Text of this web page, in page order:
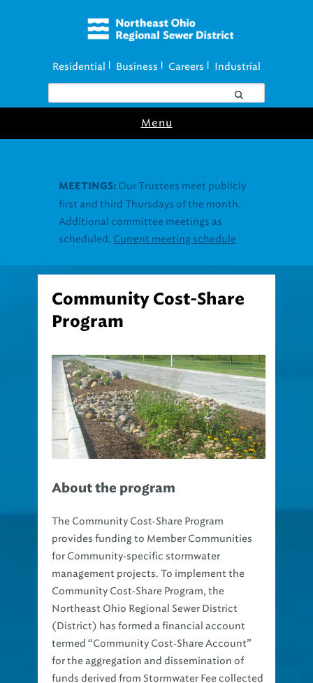
Residential Business Careers Industrial
Menu
Program
provides funding to Member Communities
for Community‐specific stormwater
management projects. To implement the
Community Cost‐Share Program, the
Northeast Ohio Regional Sewer District
(District) has formed a financial account
termed “Community Cost‐Share Account”
for the aggregation and dissemination of
funds derived from Stormwater Fee collected
in each Member Community.